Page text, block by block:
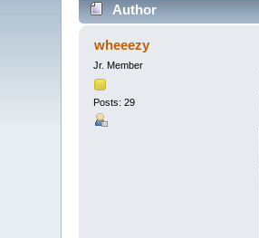
Author
wheeezy
Jr. Member
Posts: 29